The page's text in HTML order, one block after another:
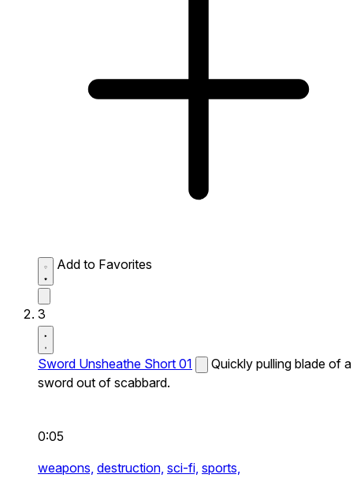
Add to Favorites
3
Sword Unsheathe Short 01
Quickly pulling blade of a
sword out of scabbard.
0:05
weapons, destruction, sci-fi, sports,